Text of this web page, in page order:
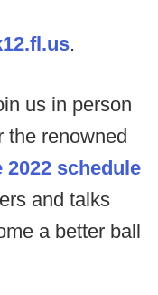
.
us in person
the renowned
2022 schedule
and talks
a better ball